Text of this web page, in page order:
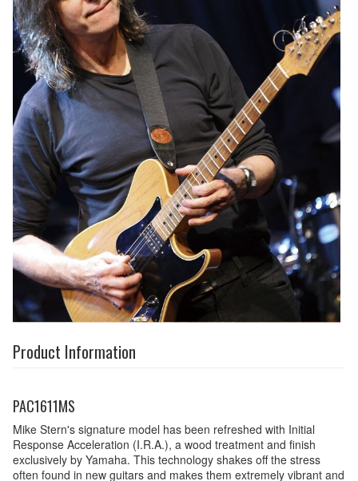
Product Information
PAC1611MS
Mike Stern's signature model has been refreshed with Initial
Response Acceleration (I.R.A.), a wood treatment and finish
exclusively by Yamaha. This technology shakes off the stress
often found in new guitars and makes them extremely vibrant and